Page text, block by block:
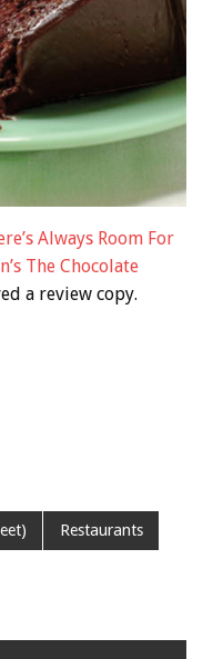
Always Room For
The Chocolate
a review copy.
Restaurants